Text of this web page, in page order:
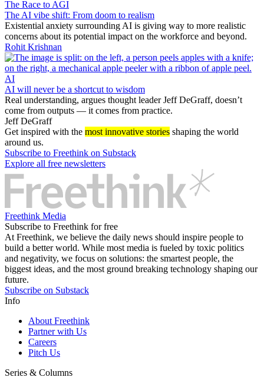
The Race to AGI
The AI vibe shift: From doom to realism
Existential anxiety surrounding AI is giving way to more realistic
concerns about its potential impact on the workforce and beyond.
Rohit Krishnan
AI
AI will never be a shortcut to wisdom
Real understanding, argues thought leader Jeff DeGraff, doesn’t
come from outputs — it comes from practice.
Jeff DeGraff
Get inspired with the most innovative stories shaping the world
around us.
Subscribe to Freethink on Substack
Explore all free newsletters
Freethink Media
Subscribe to Freethink for free
At Freethink, we believe the daily news should inspire people to
build a better world. While most media is fueled by toxic politics
and negativity, we focus on solutions: the smartest people, the
biggest ideas, and the most ground breaking technology shaping our
future.
Subscribe on Substack
Info
About Freethink
Partner with Us
Careers
Pitch Us
Series & Columns